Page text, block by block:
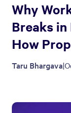
Why
Breaks
How
Taru Bhargava|